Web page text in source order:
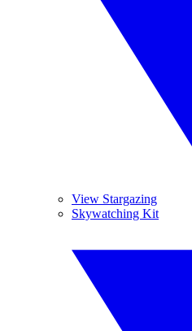
View Stargazing
Skywatching Kit